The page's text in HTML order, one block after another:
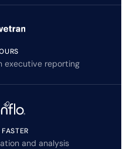
executive reporting
and analysis